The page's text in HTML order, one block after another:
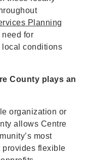
Planning
need for
local conditions
County plays an
organization or
allows Centre
most
provides flexible